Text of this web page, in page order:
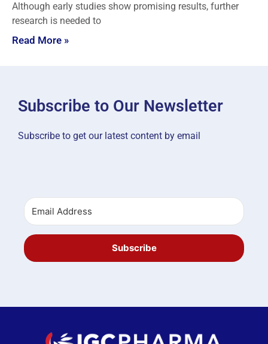
Although early studies show promising results, further
research is needed to
Read More »
Subscribe to Our Newsletter
Subscribe to get our latest content by email
Subscribe